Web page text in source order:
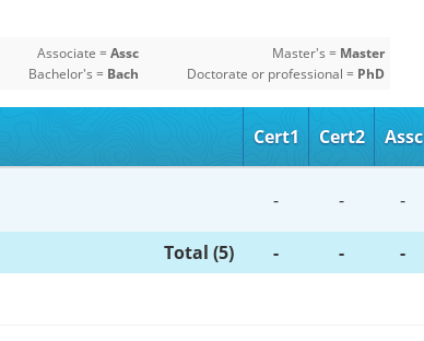
Associate = Assc
Bachelor's = Bach
Master's = Master
Doctorate or professional = PhD
Cert1 Cert2 Assc
- - -
Total (5) - - -